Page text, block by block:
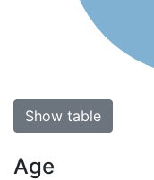
Show table
Age